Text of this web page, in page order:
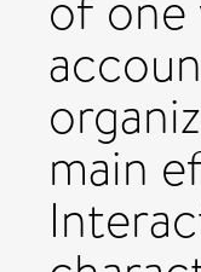
main